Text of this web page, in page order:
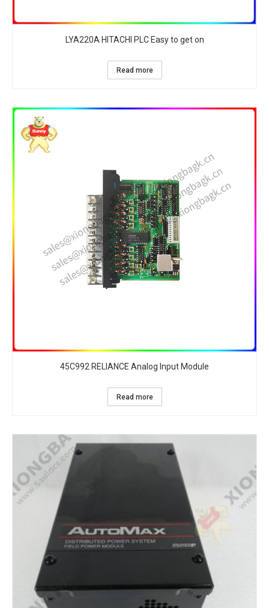
LYA220A HITACHI PLC Easy to get on
Read more
45C992 RELIANCE Analog Input Module
Read more